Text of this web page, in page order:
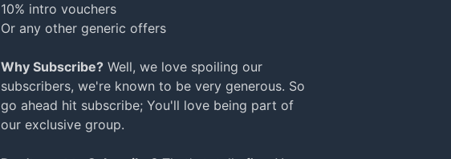
10% intro vouchers
Or any other generic offers
Why Subscribe?Well, we love spoiling our
subscribers, we're known to be very generous. So
go ahead hit subscribe; You'll love being part of
our exclusive group.